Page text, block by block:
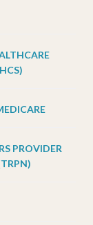
PROVIDER